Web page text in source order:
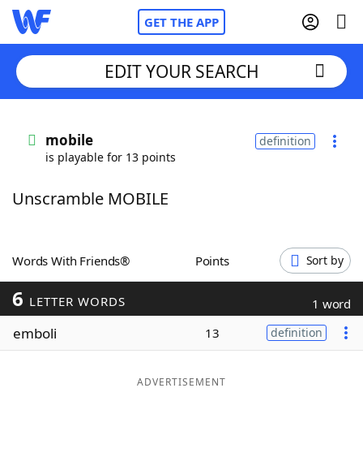
GET THE APP
Words With FriendsCheat
ScrabbleHelpers
Today's NYT Games
Maker
EDIT YOUR SEARCH
mobile
is playable for 13 points
definition
Unscramble MOBILE
Words With Friends® Points Sort by
6 LETTER WORDS 1 word
emboli 13 definition
ADVERTISEMENT